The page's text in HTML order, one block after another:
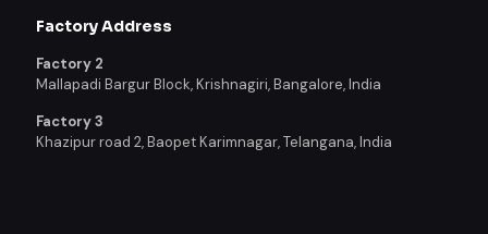
Factory Address
Factory 2
Mallapadi Bargur Block, Krishnagiri, Bangalore, India
Factory 3
Khazipur road 2, Baopet Karimnagar, Telangana, India